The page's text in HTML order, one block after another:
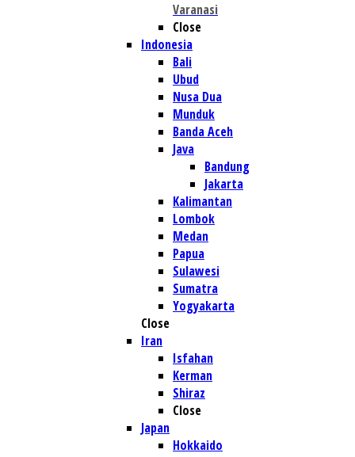
Varanasi
Close
Indonesia
Bali
Ubud
Nusa Dua
Munduk
Banda Aceh
Java
Bandung
Jakarta
Kalimantan
Lombok
Medan
Papua
Sulawesi
Sumatra
Yogyakarta
Close
Iran
Isfahan
Kerman
Shiraz
Close
Japan
Hokkaido